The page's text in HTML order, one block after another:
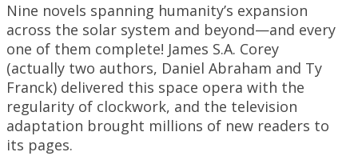
Nine novels spanning humanity’s expansion
across the solar system and beyond—and every
one of them complete! James S.A. Corey
(actually two authors, Daniel Abraham and Ty
Franck) delivered this space opera with the
regularity of clockwork, and the television
adaptation brought millions of new readers to
its pages.